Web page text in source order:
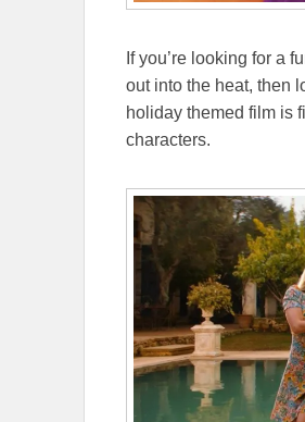
If you’re looking for a
out into the heat, then
holiday themed film is
characters.